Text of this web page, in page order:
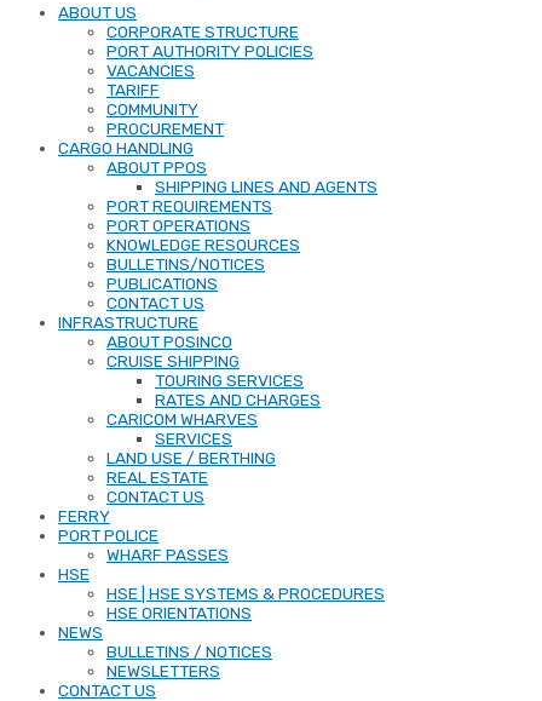
ABOUT US
CORPORATE STRUCTURE
PORT AUTHORITY POLICIES
VACANCIES
TARIFF
COMMUNITY
PROCUREMENT
CARGO HANDLING
ABOUT PPOS
SHIPPING LINES AND AGENTS
PORT REQUIREMENTS
PORT OPERATIONS
KNOWLEDGE RESOURCES
BULLETINS/NOTICES
PUBLICATIONS
CONTACT US
INFRASTRUCTURE
ABOUT POSINCO
CRUISE SHIPPING
TOURING SERVICES
RATES AND CHARGES
CARICOM WHARVES
SERVICES
LAND USE / BERTHING
REAL ESTATE
CONTACT US
FERRY
PORT POLICE
WHARF PASSES
HSE
HSE | HSE SYSTEMS & PROCEDURES
HSE ORIENTATIONS
NEWS
BULLETINS / NOTICES
NEWSLETTERS
CONTACT US